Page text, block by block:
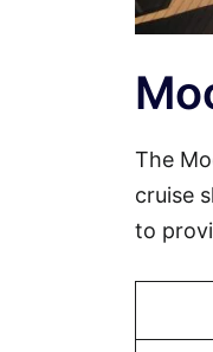
The
cruise
to